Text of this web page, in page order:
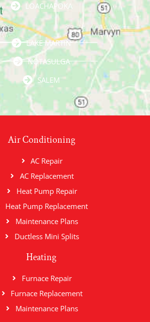
LOACHAPOKA
LAKE MARTIN
NOTASULGA
SALEM
Air Conditioning
AC Repair
AC Replacement
Heat Pump Repair
Heat Pump Replacement
Maintenance Plans
Ductless Mini Splits
Heating
Furnace Repair
Furnace Replacement
Maintenance Plans